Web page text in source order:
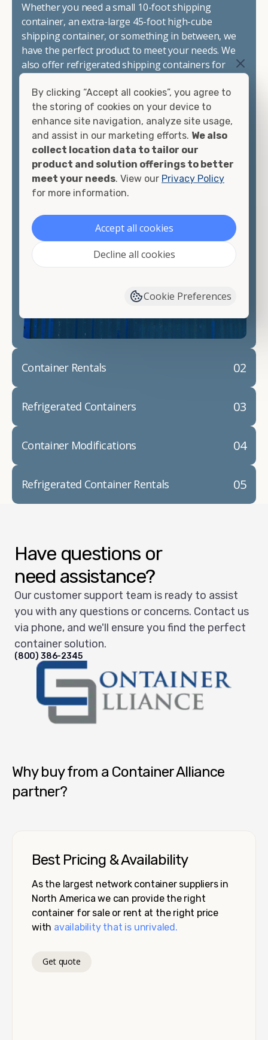
Whether you need a small 10-foot shipping
container, an extra-large 45-foot high-cube
shipping container, or something in between, we
have the perfect product to meet your needs. We
also offer refrigerated shipping containers for
watertight containers, and cargo-worthy
containers that are certified for shipping.
There are many reasons to purchase a shipping
container, including on-site storage, portable
offices, international shipping, and more. No
matter what you intend to do with your shipping
container, we"re confident we can find you the
looking for.
Contact our shipping container experts to discuss
your needs and learn more about the options we
container modifications and explain exactly how to
02
Container Rentals
03
Refrigerated Containers
04
Container Modifications
05
Refrigerated Container Rentals
Have questions or
need assistance?
Our customer support team is ready to assist
you with any questions or concerns. Contact us
via phone, and we'll ensure you find the perfect
container solution.
(800) 386-2345
Why buy from a Container Alliance
partner?
Best Pricing & Availability
As the largest network container suppliers in
North America we can provide the right
container for sale or rent at the right price
with availability that is unrivaled.
Get quote
By clicking “Accept all cookies”, you agree to
the storing of cookies on your device to
enhance site navigation, analyze site usage,
and assist in our marketing efforts. We also
collect location data to tailor our
product and solution offerings to better
meet your needs. View our Privacy Policy
for more information.
Accept all cookies
Decline all cookies
Cookie Preferences